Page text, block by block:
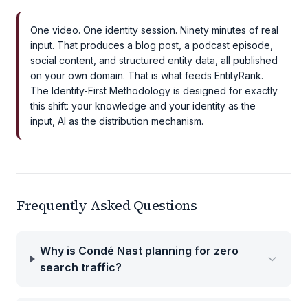
One video. One identity session. Ninety minutes of real
input. That produces a blog post, a podcast episode,
social content, and structured entity data, all published
on your own domain. That is what feeds EntityRank.
The Identity-First Methodology is designed for exactly
this shift: your knowledge and your identity as the
input, AI as the distribution mechanism.
Frequently Asked Questions
Why is Condé Nast planning for zero
search traffic?